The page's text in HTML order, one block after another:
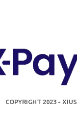
COPYRIGHT 2023 - XIUS